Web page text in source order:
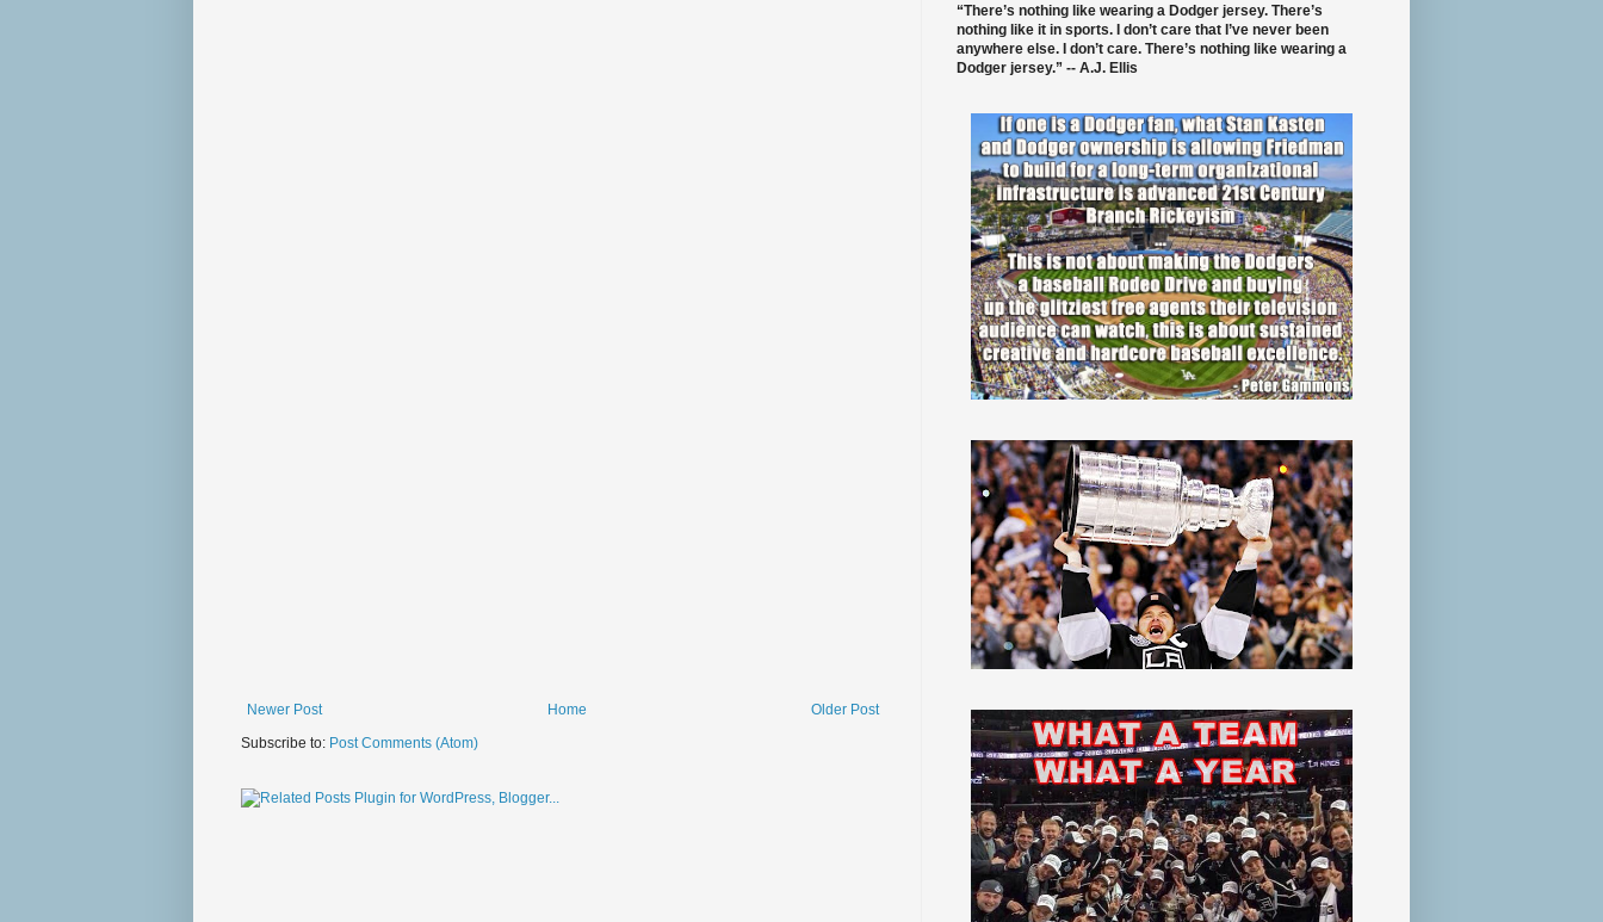
Newer Post Older Post
Home
Subscribe to: Post Comments (Atom)
“There’s nothing like wearing a Dodger jersey. There’s
nothing like it in sports. I don’t care that I’ve never been
anywhere else. I don’t care. There’s nothing like wearing a
Dodger jersey.” -- A.J. Ellis